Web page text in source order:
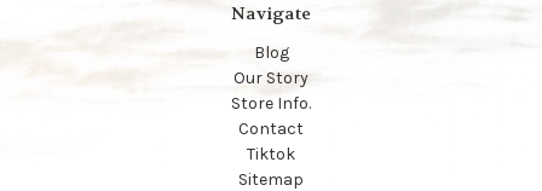
Navigate
Blog
Our Story
Store Info.
Contact
Tiktok
Sitemap